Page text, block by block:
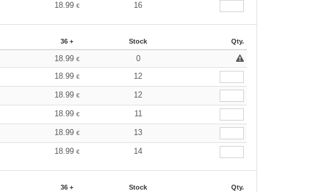
18.99 € 16
36 + Stock Qty.
18.99 €
0
18.99 € 12
18.99 € 12
18.99 € 11
18.99 € 13
18.99 € 14
36 + Stock Qty.